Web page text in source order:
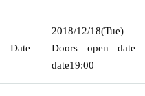
Date
2018/12/18(Tue)
Doors open date
date19:00